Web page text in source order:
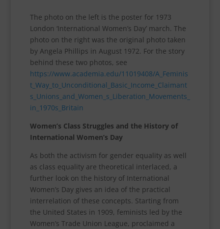
The photo on the left is the poster for 1973
London ‘International Women’s Day’ march. The
photo on the right was the original photo taken
by Angela Phillips in August 1972. For the story
behind these two photos, see
https://www.academia.edu/11019408/A_Feminis
t_Way_to_Unconditional_Basic_Income_Claimant
s_Unions_and_Women_s_Liberation_Movements_
in_1970s_Britain
Women’s Class Struggles and the History of
International Women’s Day
As both the activism for gender equality as well
as class equality are theoretical interlaced, a
further look on the history of International
Women’s Day gives an idea of the practical
interrelation of these concepts. Starting from
the United States in 1909, feminists led by the
Women’s Trade Union League, proclaimed a